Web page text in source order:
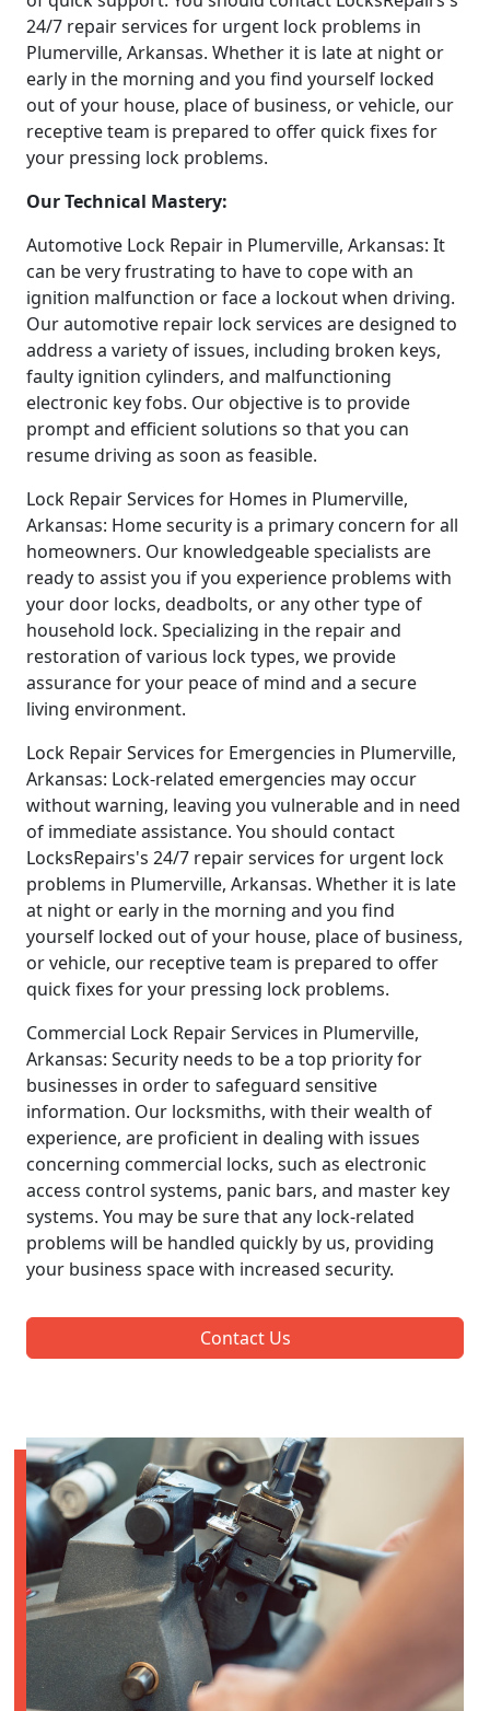
24/7 repair services for urgent lock problems in
Plumerville, Arkansas. Whether it is late at night or
early in the morning and you find yourself locked
out of your house, place of business, or vehicle, our
receptive team is prepared to offer quick fixes for
your pressing lock problems.
Our Technical Mastery:
Automotive Lock Repair in Plumerville, Arkansas: It
can be very frustrating to have to cope with an
ignition malfunction or face a lockout when driving.
Our automotive repair lock services are designed to
address a variety of issues, including broken keys,
faulty ignition cylinders, and malfunctioning
electronic key fobs. Our objective is to provide
prompt and efficient solutions so that you can
resume driving as soon as feasible.
Lock Repair Services for Homes in Plumerville,
Arkansas: Home security is a primary concern for all
homeowners. Our knowledgeable specialists are
ready to assist you if you experience problems with
your door locks, deadbolts, or any other type of
household lock. Specializing in the repair and
restoration of various lock types, we provide
assurance for your peace of mind and a secure
living environment.
Lock Repair Services for Emergencies in Plumerville,
Arkansas: Lock-related emergencies may occur
without warning, leaving you vulnerable and in need
of immediate assistance. You should contact
LocksRepairs's 24/7 repair services for urgent lock
problems in Plumerville, Arkansas. Whether it is late
at night or early in the morning and you find
yourself locked out of your house, place of business,
or vehicle, our receptive team is prepared to offer
quick fixes for your pressing lock problems.
Commercial Lock Repair Services in Plumerville,
Arkansas: Security needs to be a top priority for
businesses in order to safeguard sensitive
information. Our locksmiths, with their wealth of
experience, are proficient in dealing with issues
concerning commercial locks, such as electronic
access control systems, panic bars, and master key
systems. You may be sure that any lock-related
problems will be handled quickly by us, providing
your business space with increased security.
Contact Us